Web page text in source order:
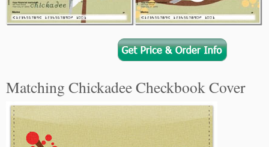
Matching Chickadee Checkbook Cover